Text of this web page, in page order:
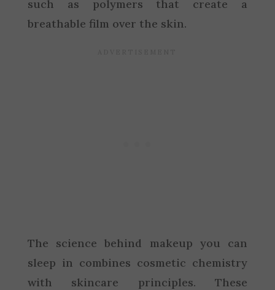
such as polymers that create a
breathable film over the skin.
The science behind makeup you can
sleep in combines cosmetic chemistry
with skincare principles. These